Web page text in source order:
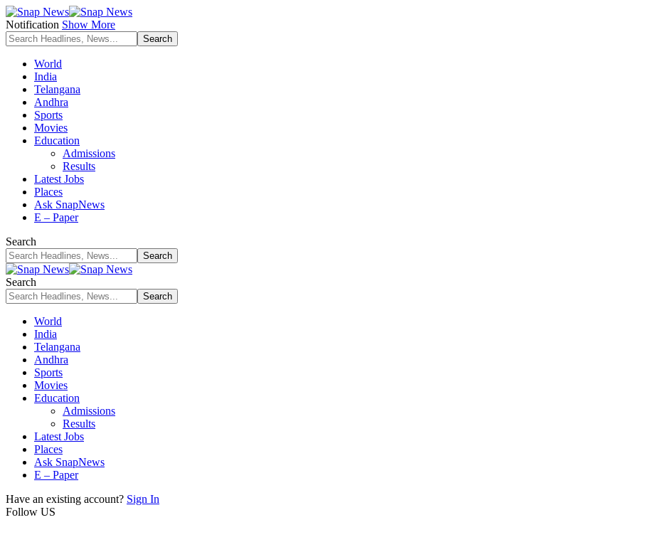
Notification Show More
World
India
Telangana
Andhra
Sports
Movies
Education
Admissions
Results
Latest Jobs
Places
Ask SnapNews
E – Paper
Search
Search
World
India
Telangana
Andhra
Sports
Movies
Education
Admissions
Results
Latest Jobs
Places
Ask SnapNews
E – Paper
Have an existing account? Sign In
Follow US